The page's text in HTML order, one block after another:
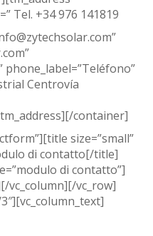
Tel. +34 976 141819
phone_label=”Teléfono”
Centrovía
container]
size=”small”
di contatto[/title]
di contatto”]
vc_column][/vc_row]